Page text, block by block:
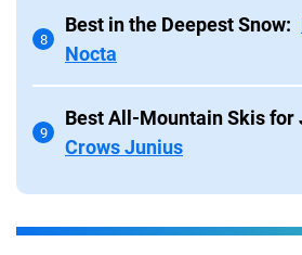
8
Best in the Deepest Snow:
Nocta
9
Best All-Mountain Skis for
Crows Junius